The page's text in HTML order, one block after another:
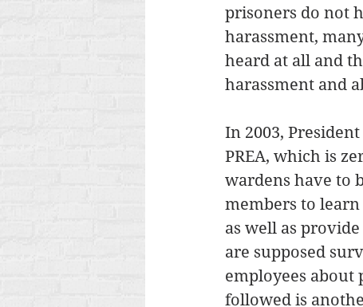
prisoners do not
harassment,
heard at all and
harassment and
In 2003,
PREA, which is
wardens have to
members to
as well as
are supposed
employees about
followed is